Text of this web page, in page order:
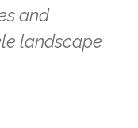
and
landscape